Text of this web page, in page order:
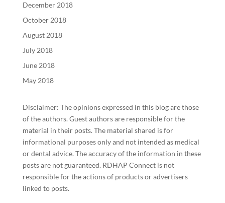
December 2018
October 2018
August 2018
July 2018
June 2018
May 2018
Disclaimer: The opinions expressed in this blog are those
of the authors. Guest authors are responsible for the
material in their posts. The material shared is for
informational purposes only and not intended as medical
or dental advice. The accuracy of the information in these
posts are not guaranteed. RDHAP Connect is not
responsible for the actions of products or advertisers
linked to posts.